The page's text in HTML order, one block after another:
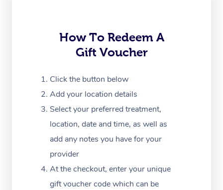
How To Redeem A
Gift Voucher
Click the button below
Add your location details
Select your preferred treatment,
location, date and time, as well as
add any notes you have for your
provider
At the checkout, enter your unique
gift voucher code which can be
Myofascial Release
Lomi Lomi Massage
Corporate Massage